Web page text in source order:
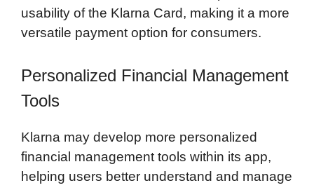
usability of the Klarna Card, making it a more
versatile payment option for consumers.
Personalized Financial Management
Tools
Klarna may develop more personalized
financial management tools within its app,
helping users better understand and manage